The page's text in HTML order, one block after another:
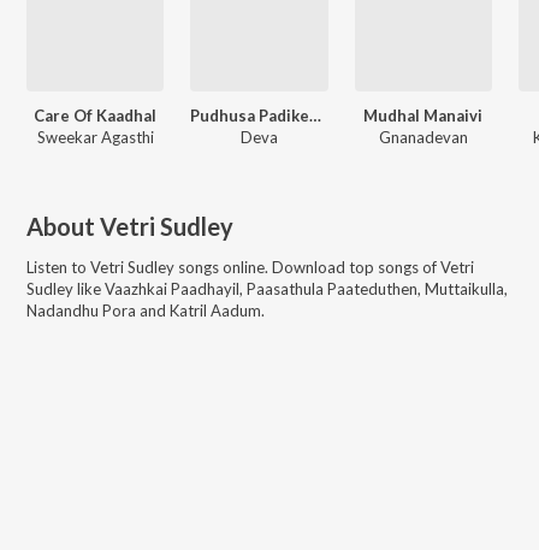
Care Of Kaadhal
Sweekar Agasthi
Pudhusa Padikeren Paatu
Deva
Mudhal Manaivi
Gnanadevan
About Vetri Sudley
Listen to Vetri Sudley songs online. Download top songs ofVetri
SudleylikeVaazhkai Paadhayil, Paasathula Paateduthen, Muttaikulla,
Nadandhu Pora and Katril Aadum.